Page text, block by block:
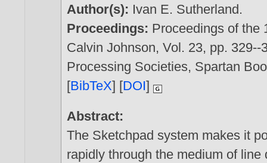
Author(s): Ivan E. Sutherland .
Proceedings: Proceedings of the
Calvin Johnson, Vol. 23, pp.
Processing Societies, Spartan
[BibTeX] [DOI]
Abstract:
The Sketchpad system makes it
rapidly through the medium of